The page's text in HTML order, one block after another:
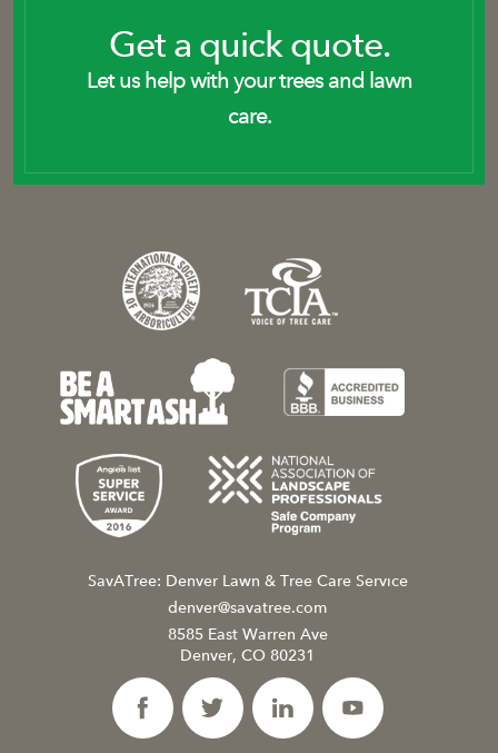
Get a quick quote.
Let us help with your trees and lawn
care.
SavATree: Denver Lawn & Tree Care Service
denver@savatree.com
8585 East Warren Ave
Denver, CO 80231